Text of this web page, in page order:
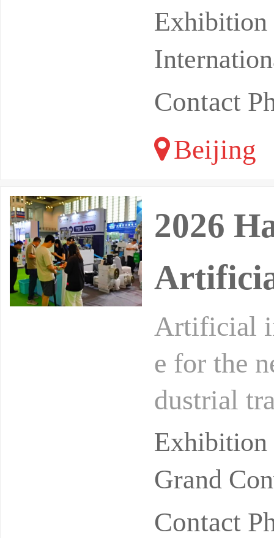
Contact
Beijing
2026
Artificial
e for the
dustrial
ealthy
Grand
Contact